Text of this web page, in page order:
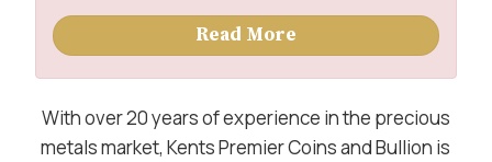
Read More
With over 20 years of experience in the precious
metals market, Kents Premier Coins and Bullion is